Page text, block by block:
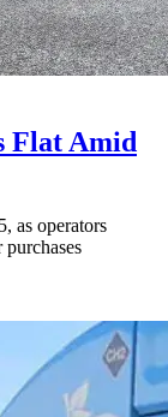
Flat Amid
as operators